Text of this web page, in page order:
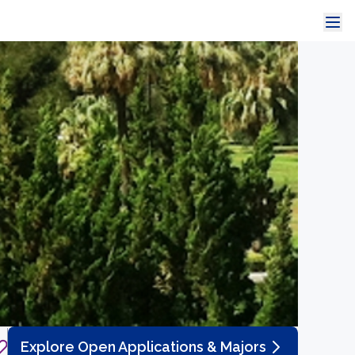
Explore Open Applications & Majors